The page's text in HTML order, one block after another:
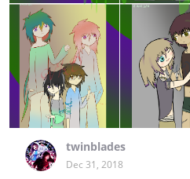
twinblades
Dec 31, 2018